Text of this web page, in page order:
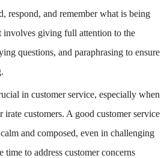
respond, and remember what is being
involves giving full attention to the
questions, and paraphrasing to ensure
in customer service, especially when
customers. A good customer service
and composed, even in challenging
time to address customer concerns